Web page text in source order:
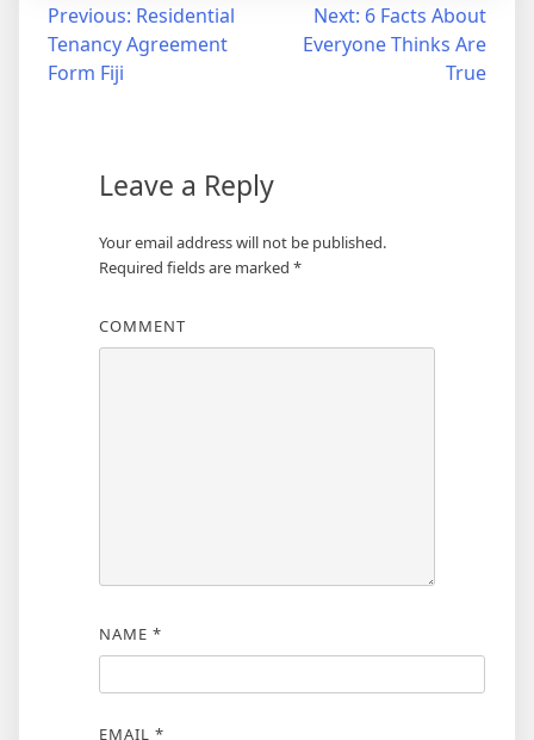
Post
navigation
Previous: Residential
Tenancy Agreement
Form Fiji
Next: 6 Facts About
Everyone Thinks Are
True
Leave a Reply
Your email address will not be published.
Required fields are marked *
COMMENT
NAME *
EMAIL *